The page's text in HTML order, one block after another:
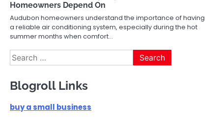
Homeowners Depend On
Audubon homeowners understand the importance of having
a reliable air conditioning system, especially during the hot
summer months when comfort…
Search
for:
Blogroll Links
buy a small business